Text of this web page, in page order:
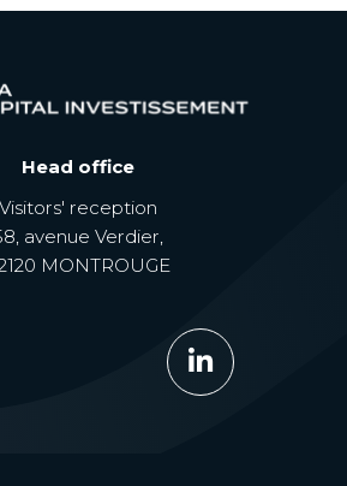
Head office
Visitors' reception
avenue Verdier,
MONTROUGE